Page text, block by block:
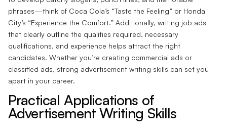
phrases—think of Coca Cola’s “Taste the Feeling” or Honda
City’s “Experience the Comfort.” Additionally, writing job ads
that clearly outline the qualities required, necessary
qualifications, and experience helps attract the right
candidates. Whether you’re creating commercial ads or
classified ads, strong advertisement writing skills can set you
apart in your career.
Practical Applications of
Advertisement Writing Skills